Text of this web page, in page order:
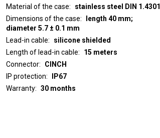
Material of the case
stainless steel DIN 1.4301
Dimensions of the case
length 40 mm;
diameter 5.7 ± 0.1 mm
Lead-in cable
silicone shielded
Length of lead-in cable
15 meters
Connector
CINCH
IP protection
IP67
Warranty
30 months